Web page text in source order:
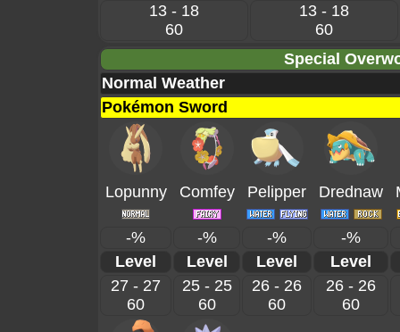
13 - 18
60
13 - 18
60
Special
Normal Weather
Pokémon Sword
Lopunny Comfey Pelipper Drednaw
-% -% -%
-%
Level
Level Level
Level
27 - 27
60
25 - 25
60
26 - 26
60
26 - 26
60